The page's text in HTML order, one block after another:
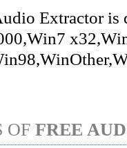
Extractor is
OF FREE